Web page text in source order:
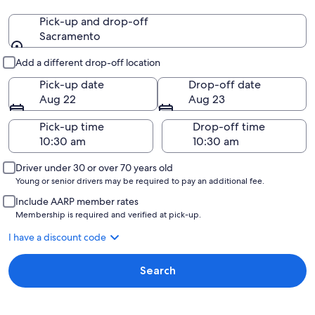
Pick-up and drop-off
Sacramento
Add a different drop-off location
Pick-up date
Aug 22
Drop-off date
Aug 23
Pick-up time
Drop-off time
Driver under 30 or over 70 years old
Young or senior drivers may be required to pay an additional fee.
Include AARP member rates
Membership is required and verified at pick-up.
I have a discount code
Search